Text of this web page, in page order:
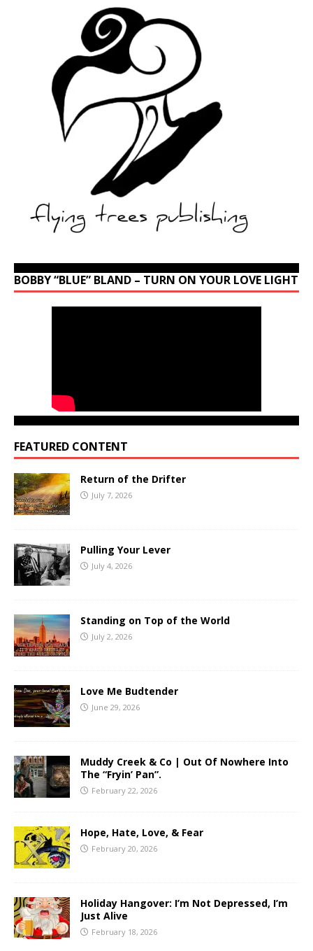
BOBBY “BLUE” BLAND – TURN ON YOUR LOVE LIGHT
FEATURED CONTENT
Return of the Drifter
July 7, 2026
Pulling Your Lever
July 4, 2026
Standing on Top of the World
July 2, 2026
Love Me Budtender
June 29, 2026
Muddy Creek & Co | Out Of Nowhere Into
The “Fryin’ Pan”.
February 22, 2026
Hope, Hate, Love, & Fear
February 20, 2026
Holiday Hangover: I’m Not Depressed, I’m
Just Alive
February 18, 2026